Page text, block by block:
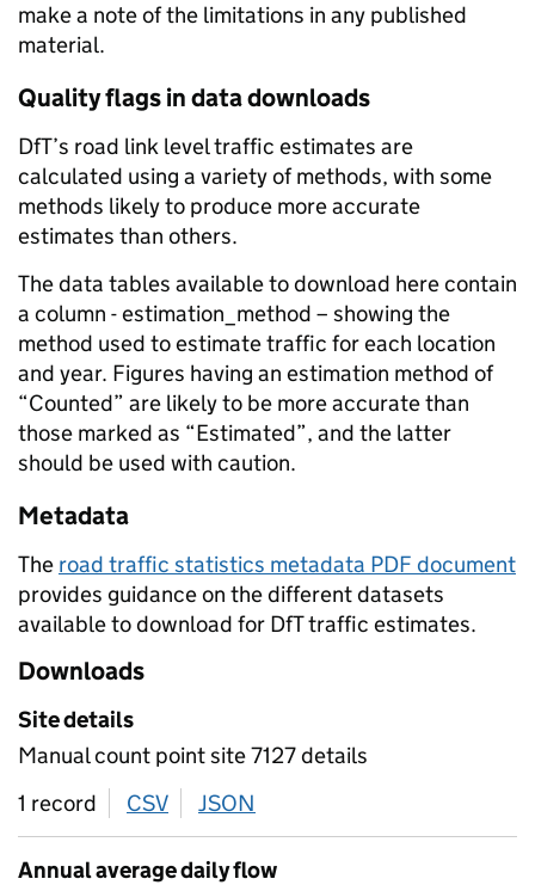
make a note of the limitations in any published
material.
Quality flags in data downloads
DfT’s road link level traffic estimates are
calculated using a variety of methods, with some
methods likely to produce more accurate
estimates than others.
The data tables available to download here contain
a column - estimation_method – showing the
method used to estimate traffic for each location
and year. Figures having an estimation method of
“Counted” are likely to be more accurate than
those marked as “Estimated”, and the latter
should be used with caution.
Metadata
The road traffic statistics metadata PDF document
provides guidance on the different datasets
available to download for DfT traffic estimates.
Downloads
Site details
Manual count point site 7127 details
1 record
CSV download
JSON
Annual average daily flow